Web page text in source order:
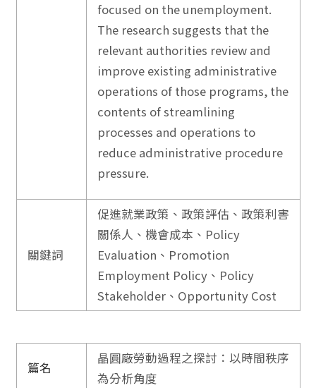
focused on the unemployment.
The research suggests that the
relevant authorities review and
improve existing administrative
operations of those programs, the
contents of streamlining
processes and operations to
reduce administrative procedure
pressure.
關鍵詞
促進就業政策、政策評估、政策利害
關係人、機會成本、Policy
Evaluation、Promotion
Employment Policy、Policy
Stakeholder、Opportunity Cost
篇名
晶圓廠勞動過程之探討：以時間秩序
為分析角度